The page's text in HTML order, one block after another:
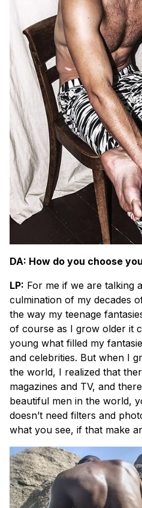
DA: How do you choose
LP: For me if we are talking
culmination of my decades
the way my teenage
of course as I grow older it
young what filled my
and celebrities. But when I
the world, I realized that
magazines and TV, and
beautiful men in the world,
doesn’t need filters and
what you see, if that make